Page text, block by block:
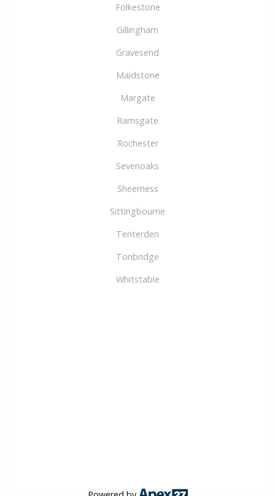
Folkestone
Gillingham
Gravesend
Maidstone
Margate
Ramsgate
Rochester
Sevenoaks
Sheerness
Sittingbourne
Tenterden
Tonbridge
Whitstable